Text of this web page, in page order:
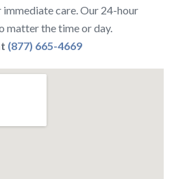
care. Our 24-hour
matter the time or day.
(877) 665-4669